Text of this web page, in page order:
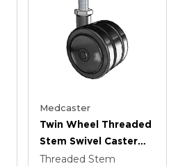
Medcaster
Twin Wheel Threaded
Stem Swivel Caster
With 2 X 1.5 Black
Threaded Stem